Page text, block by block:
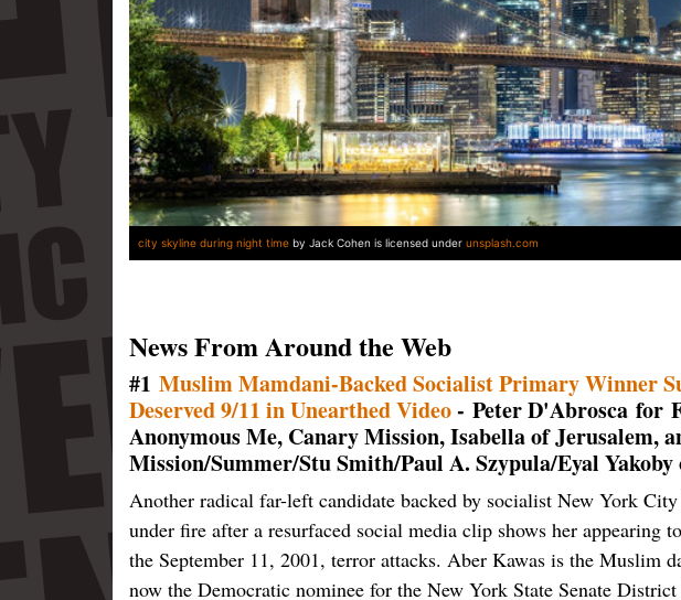
city skyline during night time by Jack Cohen is licensed under unsplash.com
News From Around the Web
#1 Muslim Mamdani-Backed Socialist Primary Winner
Deserved 9/11 in Unearthed Video- Peter D'Abrosca for
Anonymous Me, Canary Mission, Isabella of Jerusalem,
Mission/Summer/Stu Smith/Paul A. Szypula/Eyal Yakoby
Another radical far-left candidate backed by socialist New York
under fire after a resurfaced social media clip shows her appearing
the September 11, 2001, terror attacks. Aber Kawas is the Muslim
now the Democratic nominee for the New York State Senate